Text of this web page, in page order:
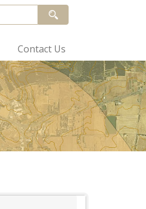
Contact Us